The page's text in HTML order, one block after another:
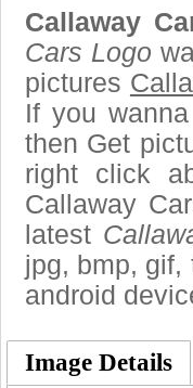
Callaway
Cars Logo
pictures
If you
then Get
right click
Callaway
latest
jpg, bmp, gif,
android
Image Details